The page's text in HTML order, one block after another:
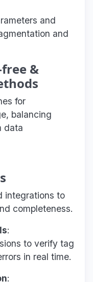
and
and
&
for
balancing
data
integrations to
completeness.
:
to verify tag
in real time.
: